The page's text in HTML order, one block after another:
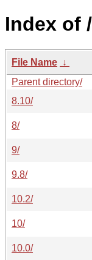
Index of
File Name ↓
Parent directory/
8.10/
8/
9/
9.8/
10.2/
10/
10.0/